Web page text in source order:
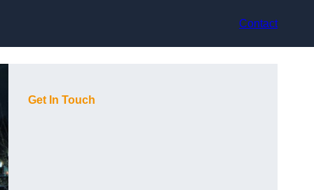
Contact
Get In Touch